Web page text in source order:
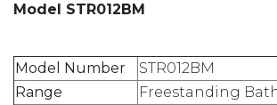
Model STR012BM
Model Number
STR012BM
Range
Freestanding